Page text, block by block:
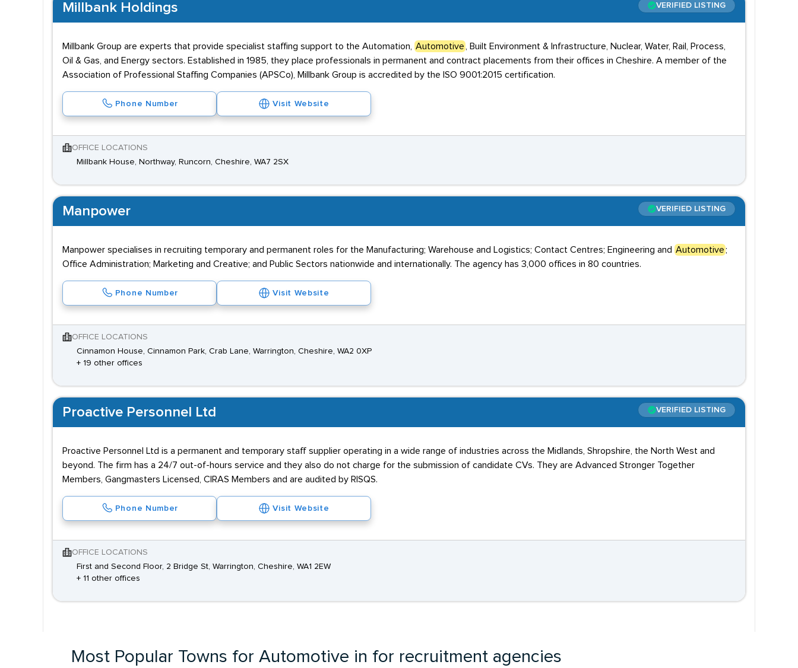
Millbank Holdings VERIFIED LISTING
Millbank Group are experts that provide specialist staffing support to the Automation, Automotive
, Built Environment & Infrastructure, Nuclear, Water, Rail, Process,
Oil & Gas, and Energy sectors. Established in 1985, they place professionals in permanent and contract placements from their offices in Cheshire. A member of the
Association of Professional Staffing Companies (APSCo), Millbank Group is accredited by the ISO 9001:2015 certification.
Phone Number Visit Website
OFFICE LOCATIONS
Millbank House, Northway, Runcorn, Cheshire, WA7 2SX
Manpower VERIFIED LISTING
Manpower specialises in recruiting temporary and permanent roles for the Manufacturing; Warehouse and Logistics; Contact Centres; Engineering and Automotive;
Office Administration; Marketing and Creative; and Public Sectors nationwide and internationally. The agency has 3,000 offices in 80 countries.
Phone Number Visit Website
OFFICE LOCATIONS
Cinnamon House, Cinnamon Park, Crab Lane, Warrington, Cheshire, WA2 0XP
+ 19 other offices
Proactive Personnel Ltd VERIFIED LISTING
Proactive Personnel Ltd is a permanent and temporary staff supplier operating in a wide range of industries across the Midlands, Shropshire, the North West and
beyond. The firm has a 24/7 out-of-hours service and they also do not charge for the submission of candidate CVs. They are Advanced Stronger Together
Members, Gangmasters Licensed, CIRAS Members and are audited by RISQS.
Phone Number Visit Website
OFFICE LOCATIONS
First and Second Floor, 2 Bridge St, Warrington, Cheshire, WA1 2EW
+ 11 other offices
Most Popular Towns for Automotive in for recruitment agencies